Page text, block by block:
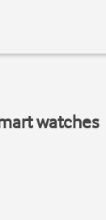
watches